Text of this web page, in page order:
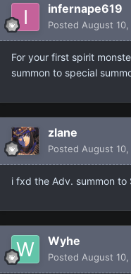
infernape619
Posted August
For your first spirit
summon to special
zlane
Posted August
i fxd the Adv. summon to
Wyhe
Posted August